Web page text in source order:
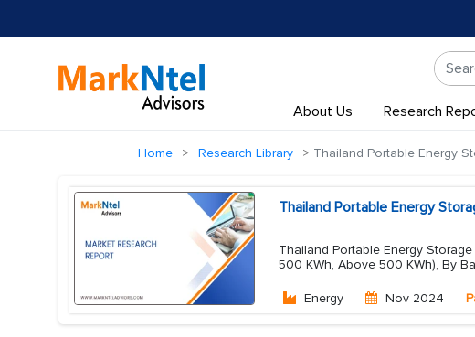
About Us Research
Home Research Library Thailand Portable Energy
Thailand Portable Energy
Thailand Portable Energy
500 KWh, Above 500 KWh), By
Energy Nov 2024